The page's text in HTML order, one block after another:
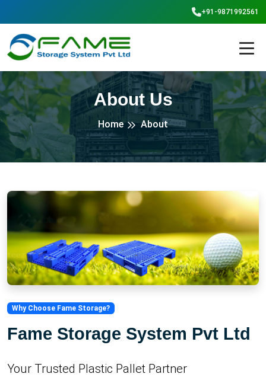
+91-9871992561
About Us
Home About
Why Choose Fame Storage?
Fame Storage System Pvt Ltd
Your Trusted Plastic Pallet Partner